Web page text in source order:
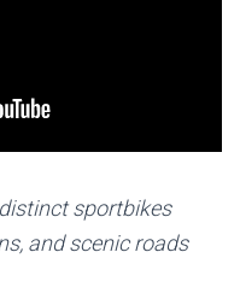
sportbikes
and scenic roads